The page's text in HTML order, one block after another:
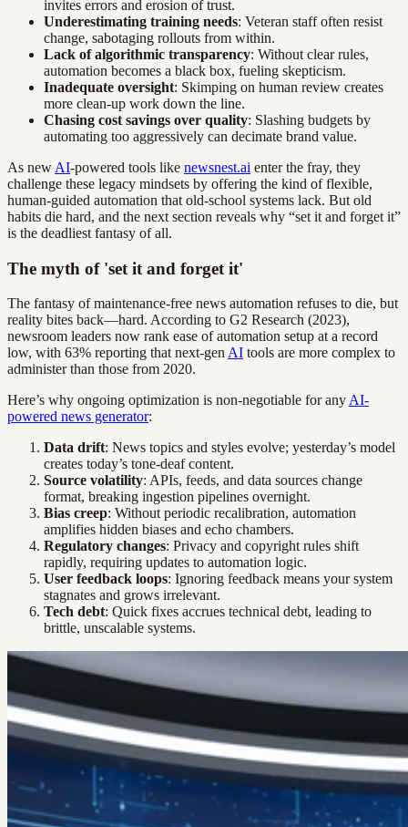
invites errors and erosion of trust.
Underestimating training needs: Veteran staff often resist
change, sabotaging rollouts from within.
Lack of algorithmic transparency: Without clear rules,
automation becomes a black box, fueling skepticism.
Inadequate oversight: Skimping on human review creates
more clean-up work down the line.
Chasing cost savings over quality: Slashing budgets by
automating too aggressively can decimate brand value.
As new AI-powered tools like newsnest.ai enter the fray, they
challenge these legacy mindsets by offering the kind of flexible,
human-guided automation that old-school systems lack. But old
habits die hard, and the next section reveals why “set it and forget it”
is the deadliest fantasy of all.
The myth of 'set it and forget it'
The fantasy of maintenance-free news automation refuses to die, but
reality bites back—hard. According to G2 Research (2023),
newsroom leaders now rank ease of automation setup at a record
low, with 63% reporting that next-gen AI tools are more complex to
administer than those from 2020.
Here’s why ongoing optimization is non-negotiable for any AI-
powered news generator:
Data drift: News topics and styles evolve; yesterday’s model
creates today’s tone-deaf content.
Source volatility: APIs, feeds, and data sources change
format, breaking ingestion pipelines overnight.
Bias creep: Without periodic recalibration, automation
amplifies hidden biases and echo chambers.
Regulatory changes: Privacy and copyright rules shift
rapidly, requiring updates to automation logic.
User feedback loops: Ignoring feedback means your system
stagnates and grows irrelevant.
Tech debt: Quick fixes accrues technical debt, leading to
brittle, unscalable systems.